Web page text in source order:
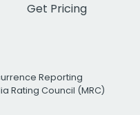
Get Pricing
Reporting
Rating Council (MRC)